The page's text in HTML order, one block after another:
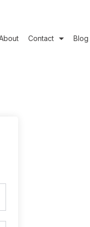
Contact Blog